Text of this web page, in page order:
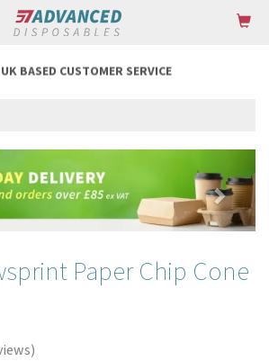
UK BASED CUSTOMER SERVICE
Paper Chip Cone
)